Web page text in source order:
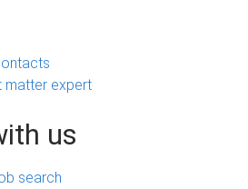
matter expert
us
search